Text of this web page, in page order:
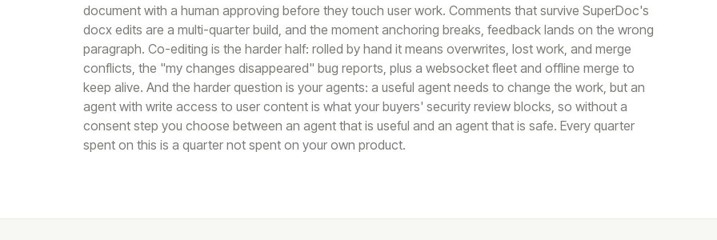
document with a human approving before they touch user work. Comments that survive SuperDoc's
docx edits are a multi-quarter build, and the moment anchoring breaks, feedback lands on the wrong
paragraph. Co-editing is the harder half: rolled by hand it means overwrites, lost work, and merge
conflicts, the "my changes disappeared" bug reports, plus a websocket fleet and offline merge to
keep alive. And the harder question is your agents: a useful agent needs to change the work, but an
agent with write access to user content is what your buyers' security review blocks, so without a
consent step you choose between an agent that is useful and an agent that is safe. Every quarter
spent on this is a quarter not spent on your own product.